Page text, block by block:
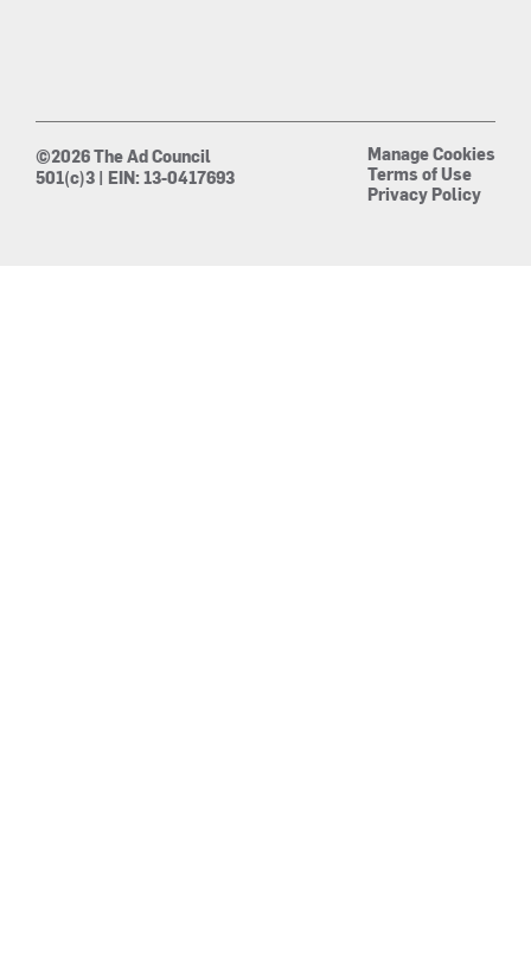
©2026 The Ad Council
501(c)3 | EIN: 13-0417693
Manage Cookies
Terms of Use
Privacy Policy